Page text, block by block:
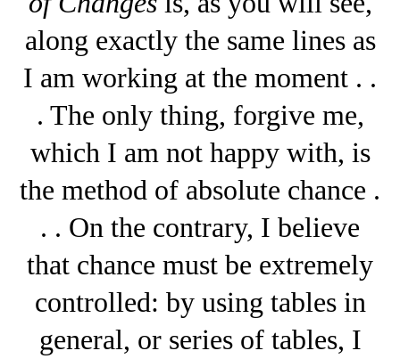
along exactly the same lines as
I am working at the moment . .
. The only thing, forgive me,
which I am not happy with, is
the method of absolute chance .
. . On the contrary, I believe
that chance must be extremely
controlled: by using tables in
general, or series of tables, I